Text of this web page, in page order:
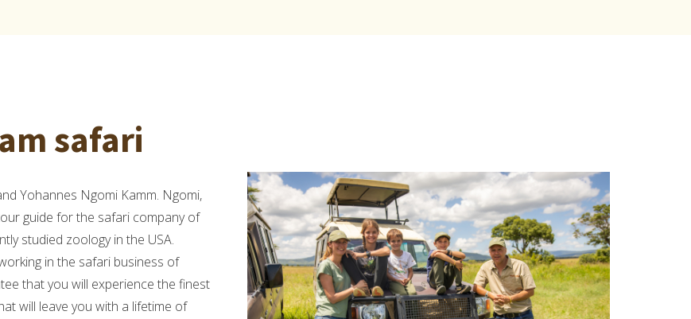
safari
Yohannes Ngomi Kamm. Ngomi,
guide for the safari company of
studied zoology in the USA.
in the safari business of
that you will experience the finest
will leave you with a lifetime of